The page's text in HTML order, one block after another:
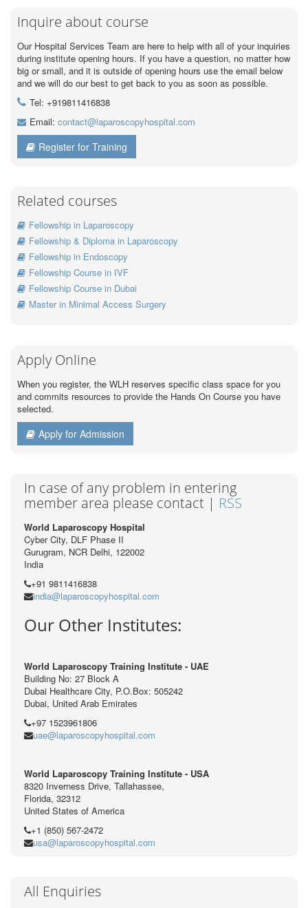
Inquire about course
Our Hospital Services Team are here to help with all of your inquiries
during institute opening hours. If you have a question, no matter how
big or small, and it is outside of opening hours use the email below
and we will do our best to get back to you as soon as possible.
Tel: +919811416838
Email: contact@laparoscopyhospital.com
Register for Training
Related courses
Fellowship in Laparoscopy
Fellowship & Diploma in Laparoscopy
Fellowship in Endoscopy
Fellowship Course in IVF
Fellowship Course in Dubai
Master in Minimal Access Surgery
Apply Online
When you register, the WLH reserves specific class space for you
and commits resources to provide the Hands On Course you have
selected.
Apply for Admission
In case of any problem in entering
member area please contact | RSS
World Laparoscopy Hospital
Cyber City, DLF Phase II
Gurugram, NCR Delhi, 122002
India
+91 9811416838
india@laparoscopyhospital.com
Our Other Institutes:
World Laparoscopy Training Institute - UAE
Building No: 27 Block A
Dubai Healthcare City, P.O.Box: 505242
Dubai, United Arab Emirates
+97 1523961806
uae@laparoscopyhospital.com
World Laparoscopy Training Institute - USA
8320 Inverness Drive, Tallahassee,
Florida, 32312
United States of America
+1 (850) 567-2472
usa@laparoscopyhospital.com
All Enquiries